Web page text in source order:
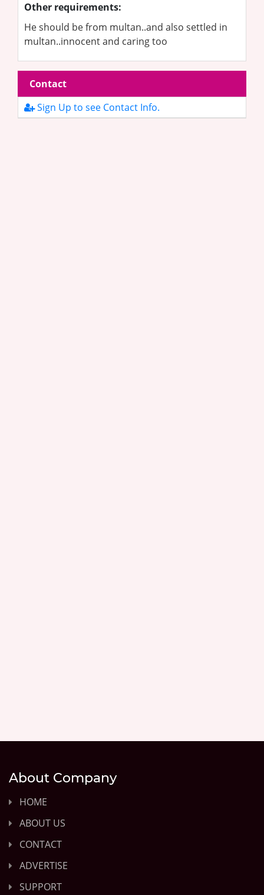
Other requirements:
He should be from multan..and also settled in
multan..innocent and caring too
Contact
Sign Up to see Contact Info.
About Company
HOME
ABOUT US
CONTACT
ADVERTISE
SUPPORT